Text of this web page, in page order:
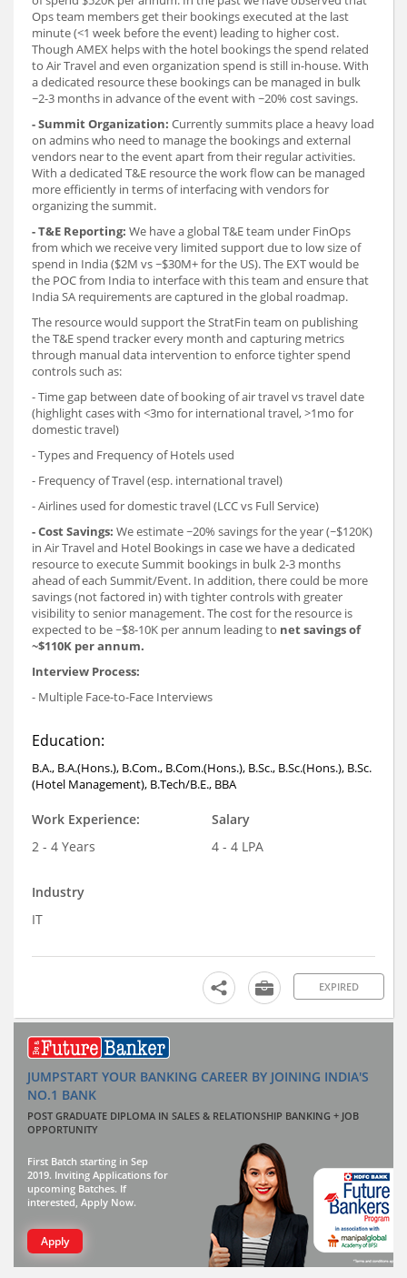
Ops team members get their bookings executed at the last
minute (<1 week before the event) leading to higher cost.
Though AMEX helps with the hotel bookings the spend related
to Air Travel and even organization spend is still in-house. With
a dedicated resource these bookings can be managed in bulk
~2-3 months in advance of the event with ~20% cost savings.
- Summit Organization: Currently summits place a heavy load
on admins who need to manage the bookings and external
vendors near to the event apart from their regular activities.
With a dedicated T&E resource the work flow can be managed
more efficiently in terms of interfacing with vendors for
organizing the summit.
- T&E Reporting: We have a global T&E team under FinOps
from which we receive very limited support due to low size of
spend in India ($2M vs ~$30M+ for the US). The EXT would be
the POC from India to interface with this team and ensure that
India SA requirements are captured in the global roadmap.
The resource would support the StratFin team on publishing
the T&E spend tracker every month and capturing metrics
through manual data intervention to enforce tighter spend
controls such as:
- Time gap between date of booking of air travel vs travel date
(highlight cases with <3mo for international travel, >1mo for
domestic travel)
- Types and Frequency of Hotels used
- Frequency of Travel (esp. international travel)
- Airlines used for domestic travel (LCC vs Full Service)
- Cost Savings: We estimate ~20% savings for the year (~$120K)
in Air Travel and Hotel Bookings in case we have a dedicated
resource to execute Summit bookings in bulk 2-3 months
ahead of each Summit/Event. In addition, there could be more
savings (not factored in) with tighter controls with greater
visibility to senior management. The cost for the resource is
expected to be ~$8-10K per annum leading to net savings of
~$110K per annum.
Interview Process:
- Multiple Face-to-Face Interviews
Education:
B.A., B.A.(Hons.), B.Com., B.Com.(Hons.), B.Sc., B.Sc.(Hons.), B.Sc.
(Hotel Management), B.Tech/B.E., BBA
Work Experience:
2 - 4 Years
Salary
4 - 4 LPA
Industry
IT
EXPIRED
JUMPSTART YOUR BANKING CAREER BY JOINING INDIA'S
NO.1 BANK
POST GRADUATE DIPLOMA IN SALES & RELATIONSHIP BANKING + JOB
OPPORTUNITY
First Batch starting in Sep
2019. Inviting Applications for
upcoming Batches. If
interested, Apply Now.
Apply